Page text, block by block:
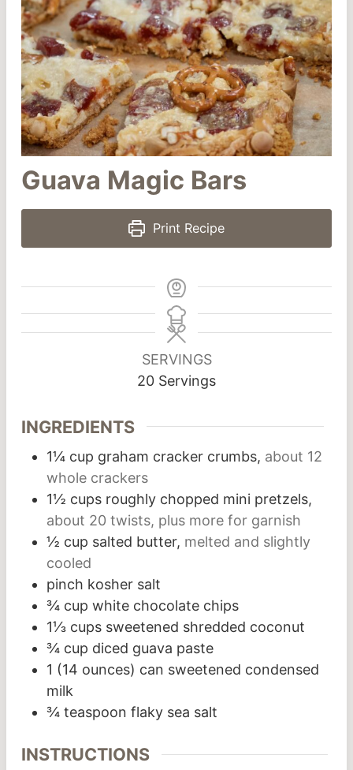
Guava Magic Bars
Print Recipe
SERVINGS
20 Servings
INGREDIENTS
1¼ cup graham cracker crumbs, about 12
whole crackers
1½ cups roughly chopped mini pretzels,
about 20 twists, plus more for garnish
½ cup salted butter, melted and slightly
cooled
pinch kosher salt
¾ cup white chocolate chips
1⅓ cups sweetened shredded coconut
¾ cup diced guava paste
1 (14 ounces) can sweetened condensed
milk
¾ teaspoon flaky sea salt
INSTRUCTIONS